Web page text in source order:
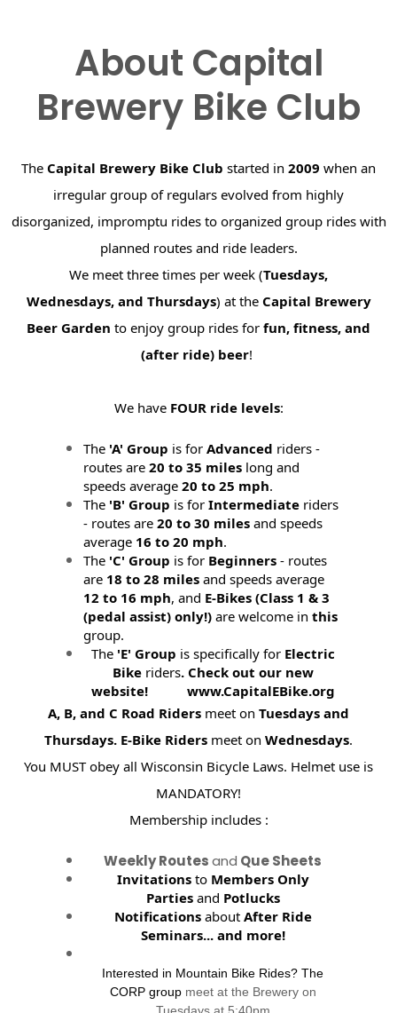
About Capital
Brewery Bike Club
The Capital Brewery Bike Club started in2009 when an
irregular group of regulars evolved from highly
disorganized, impromptu rides to organized group rides with
planned routes and ride leaders.
We meet three times per week (Tuesdays,
Wednesdays, and Thursdays) at the Capital Brewery
Beer Garden to enjoy group rides forfun, fitness, and
(after ride) beer!
We have FOUR ride levels:
The 'A' Group is forAdvanced riders -
routes are20 to 35 miles long and
speeds average20 to 25 mph.
The 'B' Group is forIntermediate riders
- routes are20 to 30 miles and speeds
average 16 to 20 mph.
The 'C' Group is for Beginners - routes
are 18 to 28 miles and speeds average
12 to 16 mph, and E-Bikes (Class 1 & 3
(pedal assist) only!)are welcome inthis
group.
The 'E' Group is specifically for Electric
Bikeriders. Check out our new
website! www.CapitalEBike.org
A, B, and C Road Riders meet onTuesdays and
Thursdays. E-Bike Riders meet onWednesdays.
You MUST obey all Wisconsin Bicycle Laws. Helmet use is
MANDATORY!
Membership includes :
Weekly Routesand Que Sheets
Invitations to Members Only
Parties and Potlucks
Notifications aboutAfter Ride
Seminars...and more!
Interested in Mountain Bike Rides? The
CORP group meet at the Brewery on
Tuesdays at 5:40pm